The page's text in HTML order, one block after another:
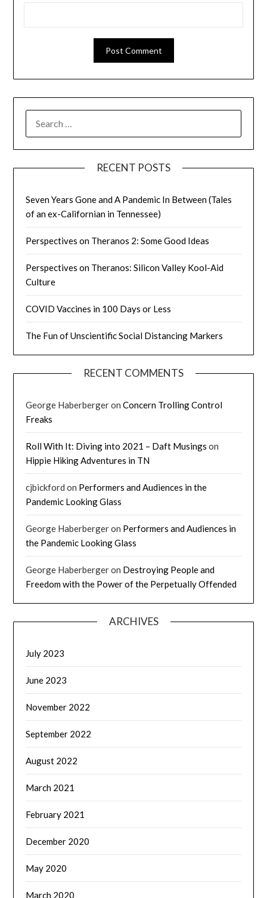
FOR:
RECENT POSTS
Seven Years Gone and A Pandemic In Between (Tales
of an ex-Californian in Tennessee)
Perspectives on Theranos 2: Some Good Ideas
Perspectives on Theranos: Silicon Valley Kool-Aid
Culture
COVID Vaccines in 100 Days or Less
The Fun of Unscientific Social Distancing Markers
RECENT COMMENTS
George HaberbergeronConcern Trolling Control
Freaks
Roll With It: Diving into 2021 – Daft Musings on
Hippie Hiking Adventures in TN
cjbickford on Performers and Audiences in the
Pandemic Looking Glass
George Haberbergeron Performers and Audiences in
the Pandemic Looking Glass
George Haberbergeron Destroying People and
Freedom with the Power of the Perpetually Offended
ARCHIVES
July 2023
June 2023
November 2022
September 2022
August 2022
March 2021
February 2021
December 2020
May 2020
March 2020